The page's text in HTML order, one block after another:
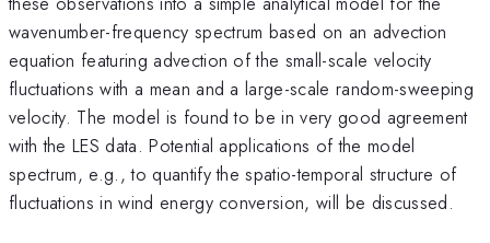
wavenumber-frequency spectrum based on an advection
equation featuring advection of the small-scale velocity
fluctuations with a mean and a large-scale random-sweeping
velocity. The model is found to be in very good agreement
with the LES data. Potential applications of the model
spectrum, e.g., to quantify the spatio-temporal structure of
fluctuations in wind energy conversion, will be discussed.